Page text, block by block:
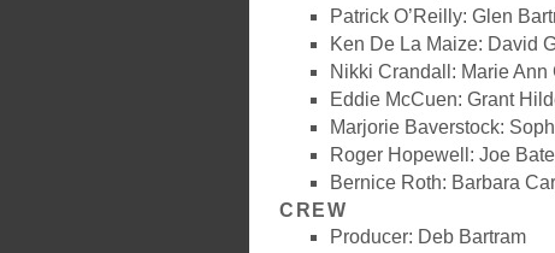
Patrick O’Reilly: Glen
Ken De La Maize: David
Nikki Crandall: Marie Ann
Eddie McCuen: Grant
Marjorie Baverstock:
Roger Hopewell: Joe
Bernice Roth: Barbara
CREW
Producer: Deb Bartram